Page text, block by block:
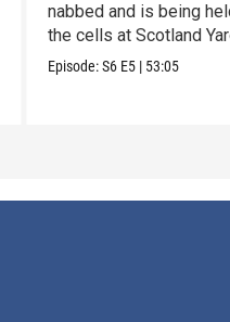
nabbed and is being
the cells at Scotland
Episode:S6 E5 | 53:05